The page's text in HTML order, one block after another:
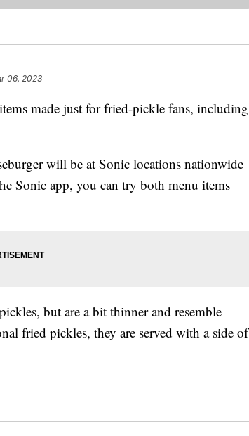
06, 2023
made just for fried-pickle fans, including
will be at Sonic locations nationwide
Sonic app, you can try both menu items
but are a bit thinner and resemble
fried pickles, they are served with a side of